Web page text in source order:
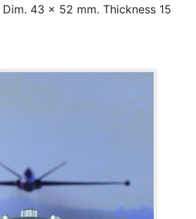
43 x 52 mm. Thickness 15